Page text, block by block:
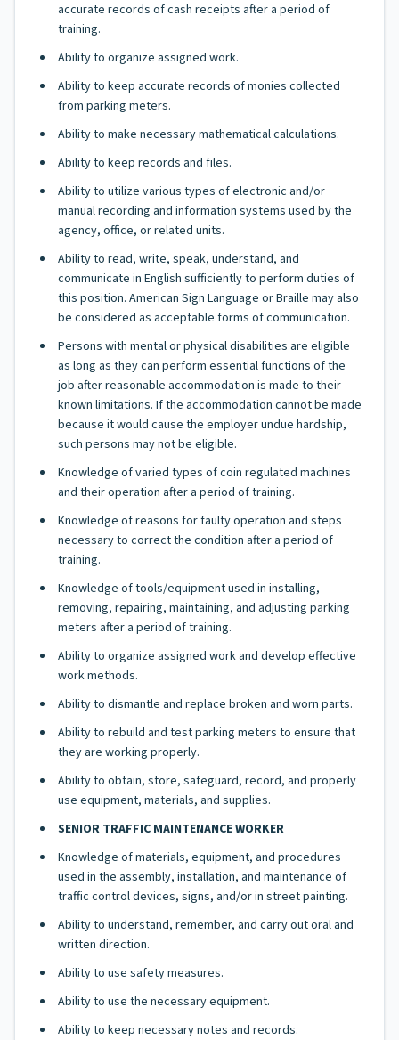
accurate records of cash receipts after a period of
training.
Ability to organize assigned work.
Ability to keep accurate records of monies collected
from parking meters.
Ability to make necessary mathematical calculations.
Ability to keep records and files.
Ability to utilize various types of electronic and/or
manual recording and information systems used by the
agency, office, or related units.
Ability to read, write, speak, understand, and
communicate in English sufficiently to perform duties of
this position. American Sign Language or Braille may also
be considered as acceptable forms of communication.
Persons with mental or physical disabilities are eligible
as long as they can perform essential functions of the
job after reasonable accommodation is made to their
known limitations. If the accommodation cannot be made
because it would cause the employer undue hardship,
such persons may not be eligible.
Knowledge of varied types of coin regulated machines
and their operation after a period of training.
Knowledge of reasons for faulty operation and steps
necessary to correct the condition after a period of
training.
Knowledge of tools/equipment used in installing,
removing, repairing, maintaining, and adjusting parking
meters after a period of training.
Ability to organize assigned work and develop effective
work methods.
Ability to dismantle and replace broken and worn parts.
Ability to rebuild and test parking meters to ensure that
they are working properly.
Ability to obtain, store, safeguard, record, and properly
use equipment, materials, and supplies.
SENIOR TRAFFIC MAINTENANCE WORKER
Knowledge of materials, equipment, and procedures
used in the assembly, installation, and maintenance of
traffic control devices, signs, and/or in street painting.
Ability to understand, remember, and carry out oral and
written direction.
Ability to use safety measures.
Ability to use the necessary equipment.
Ability to keep necessary notes and records.